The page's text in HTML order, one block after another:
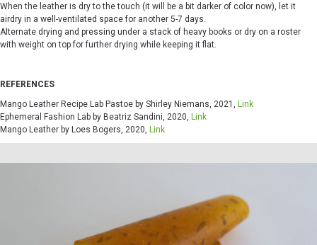
When the leather is dry to the touch (it will be a bit darker of color now), let it
airdry in a well-ventilated space for another 5-7 days.
Alternate drying and pressing under a stack of heavy books or dry on a roster
with weight on top for further drying while keeping it flat.
REFERENCES
Mango Leather Recipe Lab Pastoe by Shirley Niemans, 2021, Link
Ephemeral Fashion Lab by Beatriz Sandini, 2020, Link
Mango Leather by Loes Bogers, 2020, Link